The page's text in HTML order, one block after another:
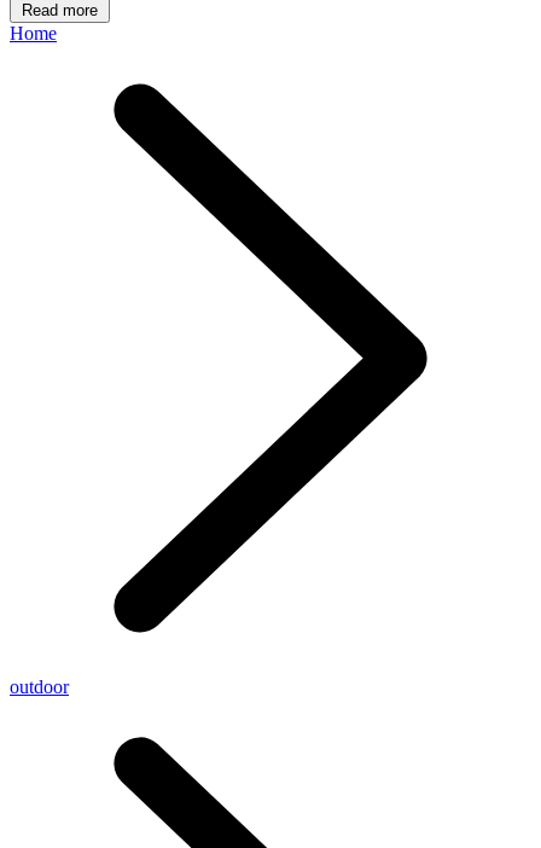
Read more
Home
outdoor